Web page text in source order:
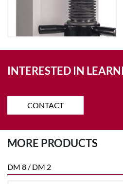
INTERESTED IN
CONTACT
MORE PRODUCTS
DM 8 / DM 2